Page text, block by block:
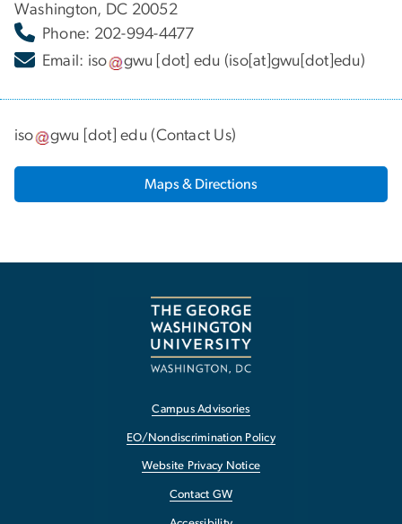
Washington, DC 20052
Phone: 202-994-4477
Email: iso gwu [dot] edu (iso[at]gwu[dot]edu)
iso gwu [dot]edu (Contact Us)
Maps & Directions
Campus Advisories
EO/Nondiscrimination Policy
Website Privacy Notice
Contact GW